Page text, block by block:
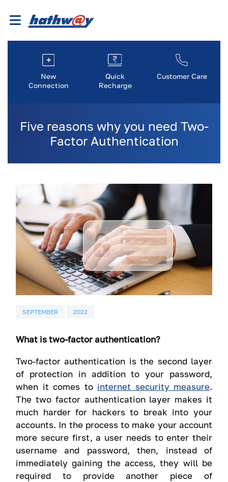
New
Connection
Quick
Recharge
Customer Care
Five reasons why you need Two-
Factor Authentication
SEPTEMBER 2022
What is two-factor authentication?
Two-factor authentication is the second layer
of protection in addition to your password,
when it comes to internet security measure.
The two factor authentication layer makes it
much harder for hackers to break into your
accounts. In the process to make your account
more secure first, a user needs to enter their
username and password, then, instead of
immediately gaining the access, they will be
required to provide another piece of